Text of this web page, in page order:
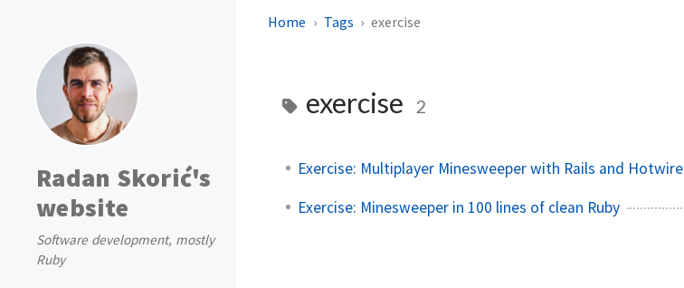
Radan Skorić's
website
Software development, mostly
Ruby
Home Tags exercise
exercise 2
Exercise: Multiplayer Minesweeper with Rails and Hotwire
Exercise: Minesweeper in 100 lines of clean Ruby